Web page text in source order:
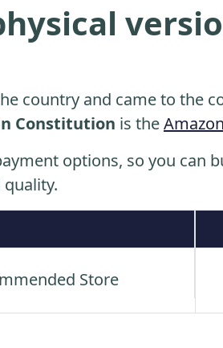
country and came to the
Constitution is the
options, so you can
Store